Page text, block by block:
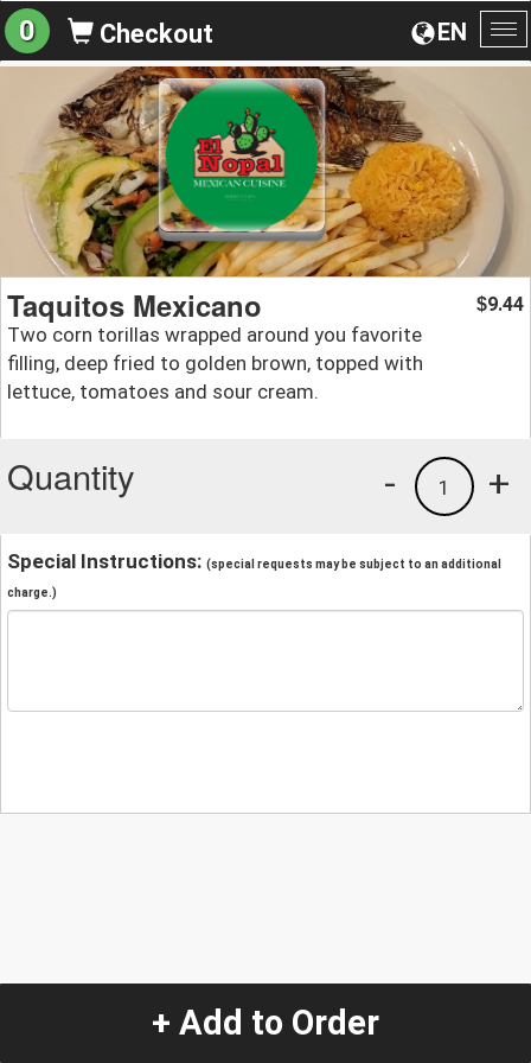
EN
0 Checkout
Taquitos Mexicano
Two corn torillas wrapped around you favorite
filling, deep fried to golden brown, topped with
lettuce, tomatoes and sour cream.
$9.44
Quantity +
1
-
Special Instructions: (special requests may be subject to an additional
charge.)
+ Add to Order